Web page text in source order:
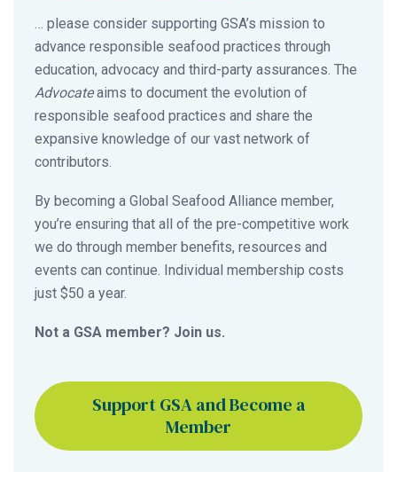
… please consider supporting GSA’s mission to
advance responsible seafood practices through
education, advocacy and third-party assurances. The
Advocateaims to document the evolution of
responsible seafood practices and share the
expansive knowledge of our vast network of
contributors.
By becoming a Global Seafood Alliance member,
you’re ensuring that all of the pre-competitive work
we do through member benefits, resources and
events can continue. Individual membership costs
just $50 a year.
Not a GSA member? Join us.
Support GSA and Become a
Member